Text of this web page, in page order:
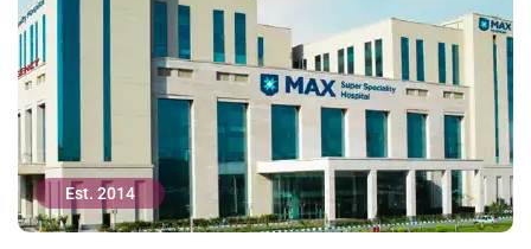
Est. 2014